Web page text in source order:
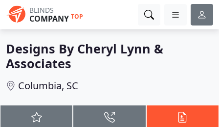
BLINDS
COMPANY TOP
Designs By Cheryl Lynn &
Associates
Columbia, SC